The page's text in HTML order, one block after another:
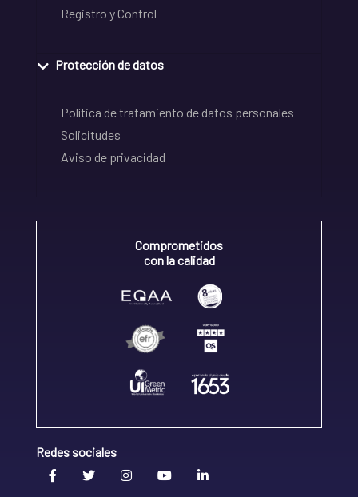
Registro y Control
Protección de datos
Política de tratamiento de datos personales
Solicitudes
Aviso de privacidad
Comprometidos
con la calidad
Redes sociales